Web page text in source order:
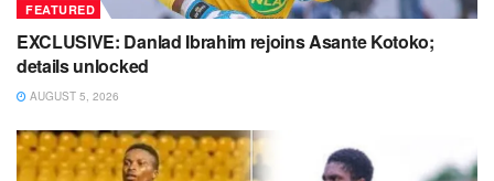
FEATURED
EXCLUSIVE: Danlad Ibrahim rejoins Asante Kotoko;
details unlocked
AUGUST 5, 2026